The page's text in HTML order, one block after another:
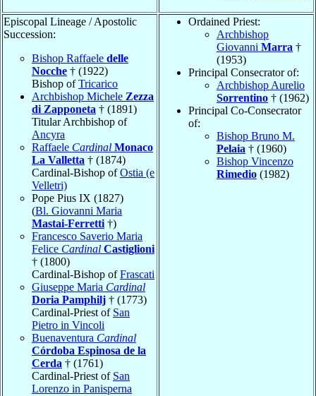
Episcopal Lineage / Apostolic
Succession:
Bishop Raffaele delle
Nocche † (1922)
Bishop ofTricarico
Archbishop Michele Zezza
di Zapponeta † (1891)
Titular Archbishop of
Ancyra
Raffaele Cardinal Monaco
La Valletta † (1874)
Cardinal-Bishop ofOstia (e
Velletri)
Pope Pius IX (1827)
(Bl. Giovanni Maria
Mastai-Ferretti †)
Francesco Saverio Maria
Felice Cardinal Castiglioni
† (1800)
Cardinal-Bishop ofFrascati
Giuseppe Maria Cardinal
Doria Pamphilj † (1773)
Cardinal-Priest of San
Pietro in Vincoli
Buenaventura Cardinal
Córdoba Espinosa de la
Cerda † (1761)
Cardinal-Priest of San
Lorenzo in Panisperna
Ordained Priest:
Archbishop
Giovanni Marra †
(1953)
Principal Consecrator of:
Archbishop Aurelio
Sorrentino † (1962)
Principal Co-Consecrator
of:
Bishop Bruno M.
Pelaia † (1960)
Bishop Vincenzo
Rimedio (1982)